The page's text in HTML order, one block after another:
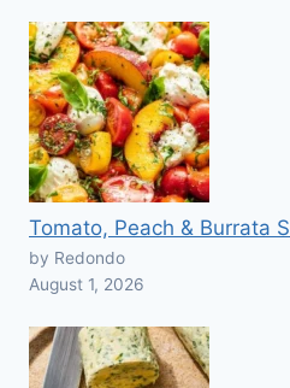
Tomato, Peach & Burrata
by Redondo
August 1, 2026